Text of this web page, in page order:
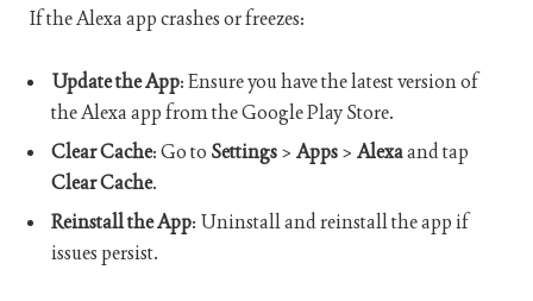
If the Alexa app crashes or freezes:
Update the App: Ensure you have the latest version of
the Alexa app from the Google Play Store.
Clear Cache: Go to Settings> Apps> Alexaand tap
Clear Cache.
Reinstall the App: Uninstall and reinstall the app if
issues persist.